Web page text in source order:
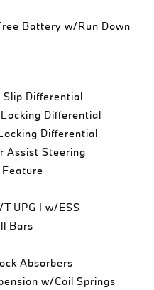
Battery w/Run Down
Differential
Differential
Differential
Assist Steering
UPG I w/ESS
Bars
Absorbers
w/Coil Springs